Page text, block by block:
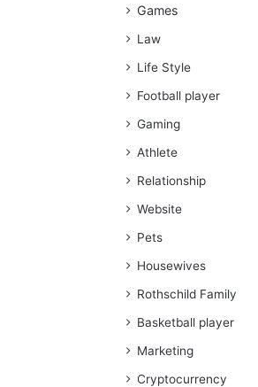
Games
Law
Life Style
Football player
Gaming
Athlete
Relationship
Website
Pets
Housewives
Rothschild Family
Basketball player
Marketing
Cryptocurrency